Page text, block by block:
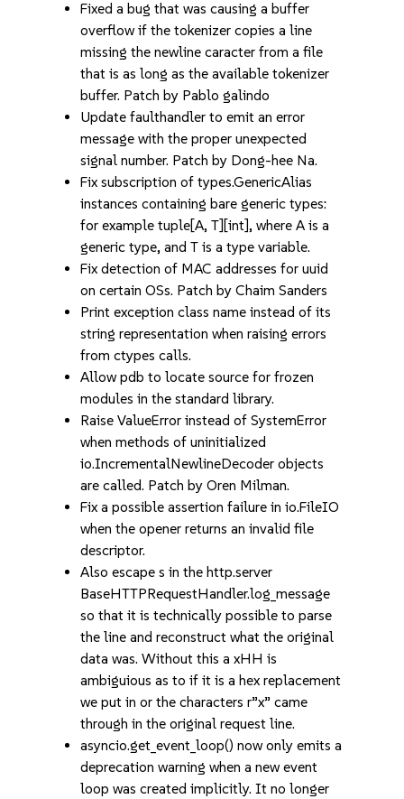
Fixed a bug that was causing a buffer
overflow if the tokenizer copies a line
missing the newline caracter from a file
that is as long as the available tokenizer
buffer. Patch by Pablo galindo
Update faulthandler to emit an error
message with the proper unexpected
signal number. Patch by Dong-hee Na.
Fix subscription of types.GenericAlias
instances containing bare generic types:
for example tuple[A, T][int], where A is a
generic type, and T is a type variable.
Fix detection of MAC addresses for uuid
on certain OSs. Patch by Chaim Sanders
Print exception class name instead of its
string representation when raising errors
from ctypes calls.
Allow pdb to locate source for frozen
modules in the standard library.
Raise ValueError instead of SystemError
when methods of uninitialized
io.IncrementalNewlineDecoder objects
are called. Patch by Oren Milman.
Fix a possible assertion failure in io.FileIO
when the opener returns an invalid file
descriptor.
Also escape s in the http.server
BaseHTTPRequestHandler.log_message
so that it is technically possible to parse
the line and reconstruct what the original
data was. Without this a xHH is
ambiguious as to if it is a hex replacement
we put in or the characters r”x” came
through in the original request line.
asyncio.get_event_loop() now only emits a
deprecation warning when a new event
loop was created implicitly. It no longer